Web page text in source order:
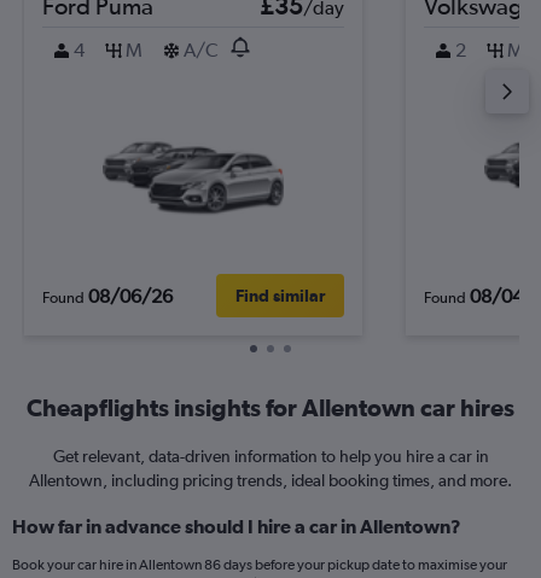
/day
4
M A/C
Found 08/06/26 Find similar
2 M
Found 08/04/
Cheapflights insights for Allentown car hires
Get relevant, data-driven information to help you hire a car in
Allentown, including pricing trends, ideal booking times, and more.
How far in advance should I hire a car in Allentown?
Book your car hire in Allentown 86 days before your pickup date to maximise your